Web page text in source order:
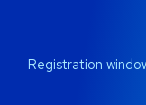
Registration